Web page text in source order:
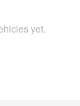
yet.